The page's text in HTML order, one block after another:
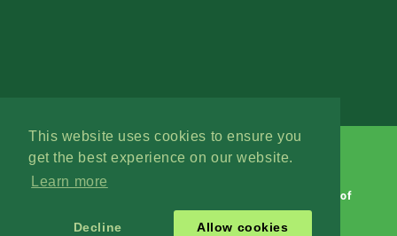
This website uses cookies to ensure you
get the best experience on our website.
Learn more
Decline Allow cookies
Terms of